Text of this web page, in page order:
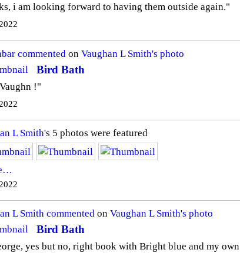
i am looking forward to having them outside again."
commented on Vaughan L Smith's photo
Bird Bath
!"
L Smith's 5 photos were featured
L Smith commented on Vaughan L Smith's photo
Bird Bath
yes but no, right book with Bright blue and my own